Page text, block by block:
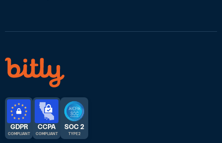
GDPR
COMPLIANT
CCPA
COMPLIANT
SOC 2
TYPE 2